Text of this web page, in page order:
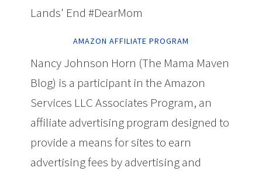
Lands' End #DearMom
AMAZON AFFILIATE PROGRAM
Nancy Johnson Horn (The Mama Maven
Blog) is a participant in the Amazon
Services LLC Associates Program, an
affiliate advertising program designed to
provide a means for sites to earn
advertising fees by advertising and